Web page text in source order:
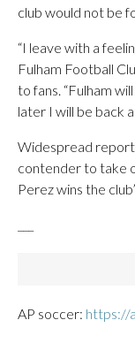
club would not be
“I leave with a
Fulham Football
to fans. “Fulham
later I will be back
Widespread
contender to take
Perez wins the
AP soccer: https://